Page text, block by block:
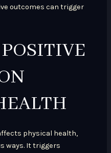
outcomes can trigger
physical health,
ways. It triggers